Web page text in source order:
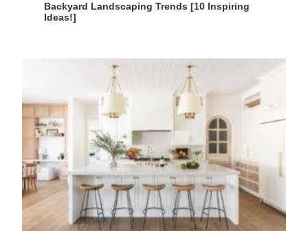
Backyard Landscaping Trends [10 Inspiring
Ideas!]